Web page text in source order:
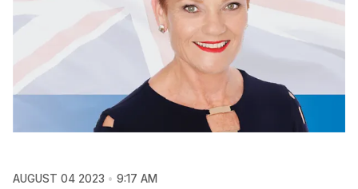
AUGUST 04 2023
9:17 AM